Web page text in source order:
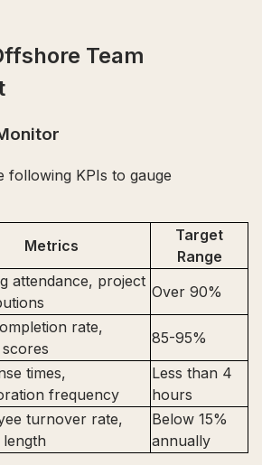
Team
following KPIs to gauge
Metrics
Target
Range
attendance, project
Over 90%
rate,
85-95%
times,
frequency
Less than 4
hours
turnover rate,
Below 15%
annually